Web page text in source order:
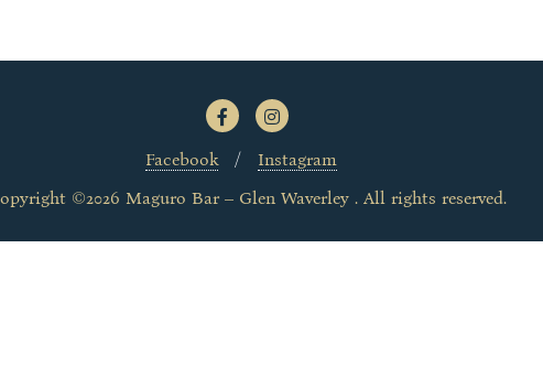
Facebook
Instagram
©2026 Maguro Bar – Glen Waverley . All rights reserved.